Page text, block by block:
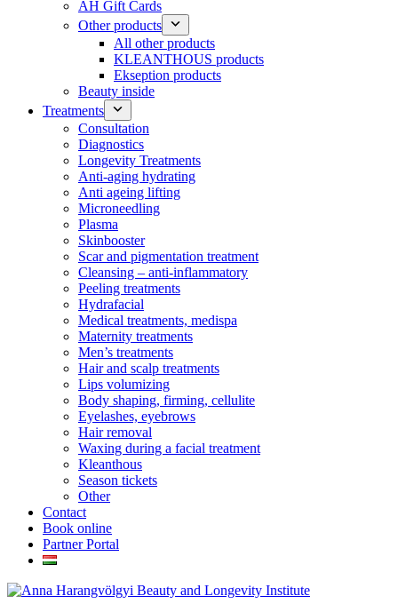
AH Gift Cards
Other products
All other products
KLEANTHOUS products
Ekseption products
Beauty inside
Treatments
Consultation
Diagnostics
Longevity Treatments
Anti-aging hydrating
Anti ageing lifting
Microneedling
Plasma
Skinbooster
Scar and pigmentation treatment
Cleansing – anti-inflammatory
Peeling treatments
Hydrafacial
Medical treatments, medispa
Maternity treatments
Men’s treatments
Hair and scalp treatments
Lips volumizing
Body shaping, firming, cellulite
Eyelashes, eyebrows
Hair removal
Waxing during a facial treatment
Kleanthous
Season tickets
Other
Contact
Book online
Partner Portal